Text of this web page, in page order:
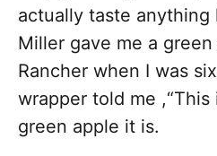
actually taste
Miller gave me a
Rancher when I was
wrapper told me ,“This
green apple it is.